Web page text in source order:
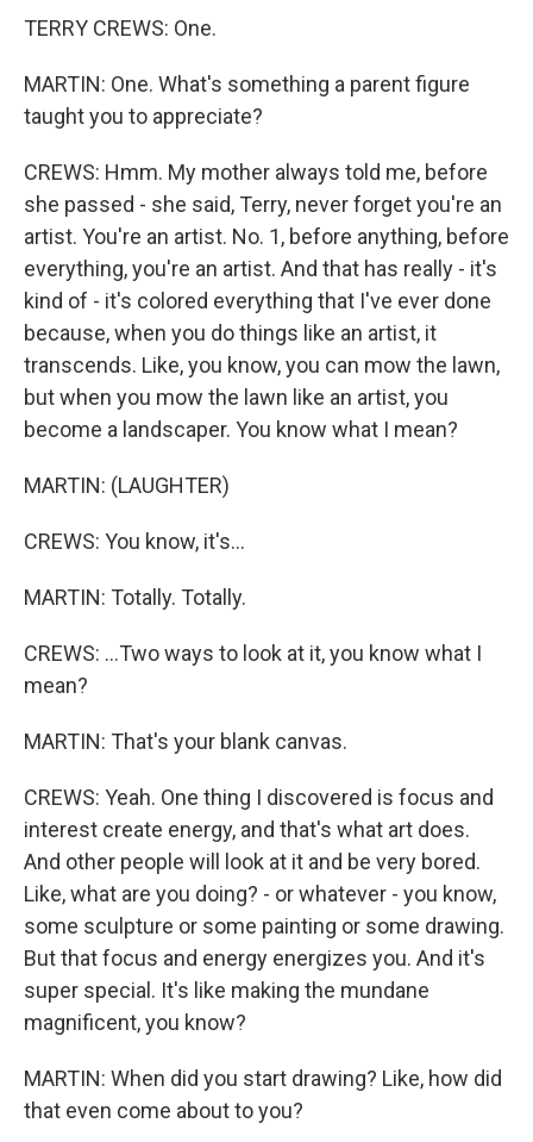
TERRY CREWS: One.
MARTIN: One. What's something a parent figure
taught you to appreciate?
CREWS: Hmm. My mother always told me, before
she passed - she said, Terry, never forget you're an
artist. You're an artist. No. 1, before anything, before
everything, you're an artist. And that has really - it's
kind of - it's colored everything that I've ever done
because, when you do things like an artist, it
transcends. Like, you know, you can mow the lawn,
but when you mow the lawn like an artist, you
become a landscaper. You know what I mean?
MARTIN: (LAUGHTER)
CREWS: You know, it's...
MARTIN: Totally. Totally.
CREWS: ...Two ways to look at it, you know what I
mean?
MARTIN: That's your blank canvas.
CREWS: Yeah. One thing I discovered is focus and
interest create energy, and that's what art does.
And other people will look at it and be very bored.
Like, what are you doing? - or whatever - you know,
some sculpture or some painting or some drawing.
But that focus and energy energizes you. And it's
super special. It's like making the mundane
magnificent, you know?
MARTIN: When did you start drawing? Like, how did
that even come about to you?